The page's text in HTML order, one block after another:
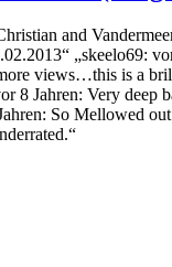
Manana
(Dejan
Dex
Remix)
and
„skeelo69:
views…this is a
8 Jahren: Very deep
So Mellowed